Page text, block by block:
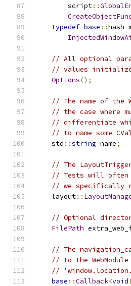
        script
::
typedef base ::
// All optional
// values
Options();
// The name of the
// the case where
// differentiate
// to name some
    std
::string name;
// The
// Tests will often
// we specifically
    layout
::
// Optional
FilePath
// The
// to the
//
base ::Callback<void